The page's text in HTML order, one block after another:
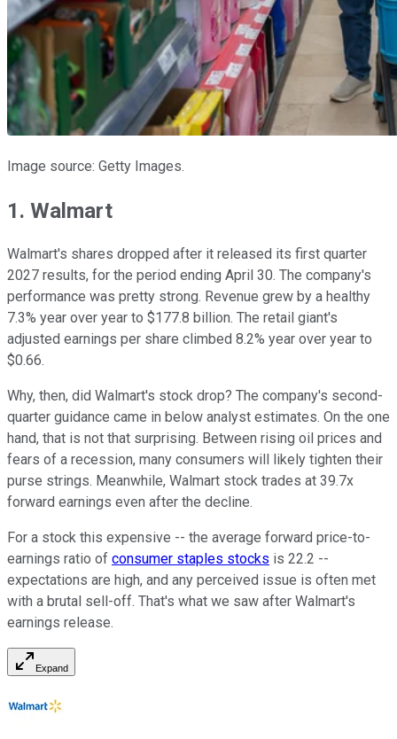
Image source: Getty Images.
1. Walmart
Walmart's shares dropped after it released its first quarter
2027 results, for the period ending April 30. The company's
performance was pretty strong. Revenue grew by a healthy
7.3% year over year to $177.8 billion. The retail giant's
adjusted earnings per share climbed 8.2% year over year to
$0.66.
Why, then, did Walmart's stock drop? The company's second-
quarter guidance came in below analyst estimates. On the one
hand, that is not that surprising. Between rising oil prices and
fears of a recession, many consumers will likely tighten their
purse strings. Meanwhile, Walmart stock trades at 39.7x
forward earnings even after the decline.
For a stock this expensive -- the average forward price-to-
earnings ratio of consumer staples stocks is 22.2 --
expectations are high, and any perceived issue is often met
with a brutal sell-off. That's what we saw after Walmart's
earnings release.
Expand